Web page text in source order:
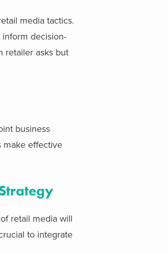
media tactics.
inform decision-
retailer asks but
business
make effective
retail media will
to integrate